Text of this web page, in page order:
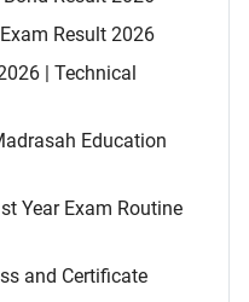
Result 2026
| Technical
Education
Year Exam Routine
and Certificate